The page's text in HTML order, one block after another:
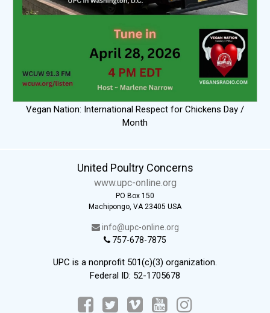
Vegan Nation: International Respect for Chickens Day /
Month
United Poultry Concerns
www.upc-online.org
PO Box 150
Machipongo, VA 23405 USA
info@upc-online.org
757-678-7875
UPC is a nonprofit 501(c)(3) organization.
Federal ID: 52-1705678